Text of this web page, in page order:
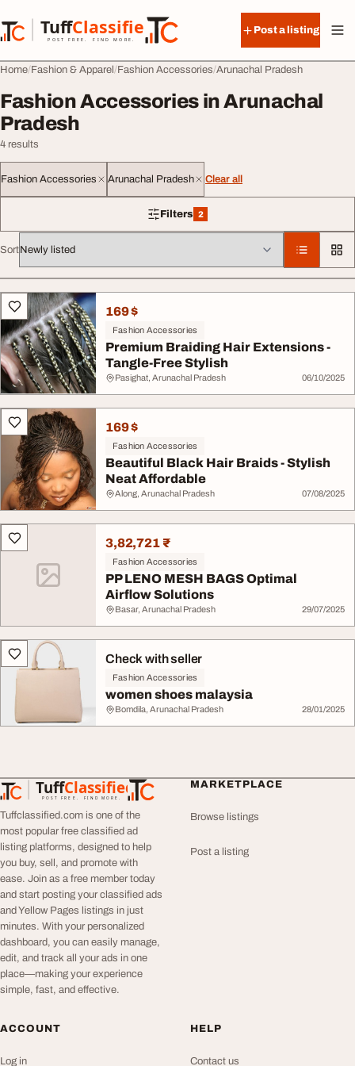
TuffClassified
POST FREE. FIND MORE.
TuffClassified
Post a listing
Home Fashion & Apparel Fashion Accessories Arunachal Pradesh
Fashion Accessories in Arunachal
Pradesh
4 results
Fashion Accessories Arunachal Pradesh Clear all
Filters 2
2 filters applied
Sort
All listings
169 $
Fashion Accessories
Premium Braiding Hair Extensions -
Tangle-Free Stylish
Pasighat, Arunachal Pradesh 06/10/2025
169 $
Fashion Accessories
Beautiful Black Hair Braids - Stylish
Neat Affordable
Along, Arunachal Pradesh 07/08/2025
3,82,721 ₹
Fashion Accessories
PP LENO MESH BAGS Optimal
Airflow Solutions
Basar, Arunachal Pradesh 29/07/2025
Check with seller
Fashion Accessories
women shoes malaysia
Bomdila, Arunachal Pradesh 28/01/2025
TuffClassified
POST FREE. FIND MORE.
TuffClassified
Tuffclassified.com is one of the
most popular free classified ad
listing platforms, designed to help
you buy, sell, and promote with
ease. Join as a free member today
and start posting your classified ads
and Yellow Pages listings in just
minutes. With your personalized
dashboard, you can easily manage,
edit, and track all your ads in one
place—making your experience
simple, fast, and effective.
MARKETPLACE
Browse listings
Post a listing
ACCOUNT
Log in
HELP
Contact us